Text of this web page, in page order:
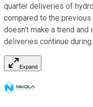
quarter deliveries of
compared to the
doesn't make a trend
deliveries continue
Expand